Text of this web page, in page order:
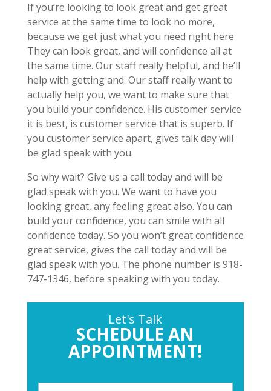
If you’re looking to look great and get great
service at the same time to look no more,
because we get just what you need right here.
They can look great, and will confidence all at
the same time. Our staff really helpful, and he’ll
help with getting and. Our staff really want to
actually help you, we want to make sure that
you build your confidence. His customer service
it is best, is customer service that is superb. If
you customer service apart, gives talk day will
be glad speak with you.
So why wait? Give us a call today and will be
glad speak with you. We want to have you
looking great, any feeling great also. You can
build your confidence, you can smile with all
confidence today. So you won’t great confidence
great service, gives the call today and will be
glad speak with you. The phone number is 918-
747-1346, before speaking with you today.
Let's Talk
SCHEDULE AN
APPOINTMENT!
P